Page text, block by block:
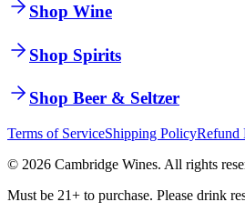
Shop Wine
Shop Spirits
Shop Beer & Seltzer
Terms of ServiceShipping PolicyRefund
© 2026 Cambridge Wines. All rights
Must be 21+ to purchase. Please drink